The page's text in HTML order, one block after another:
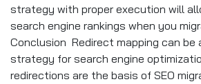
strategy with proper execution will
search engine rankings when you
Conclusion Redirect mapping can be
strategy for search engine
redirections are the basis of SEO